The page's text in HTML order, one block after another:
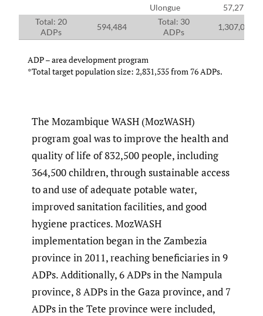
Ulongue
57,273
Total: 20
ADPs
594,484
Total: 30
ADPs
1,307,059
ADP – area development program
*Total target population size: 2,831,535 from 76 ADPs.
The Mozambique WASH (MozWASH)
program goal was to improve the health and
quality of life of 832,500 people, including
364,500 children, through sustainable access
to and use of adequate potable water,
improved sanitation facilities, and good
hygiene practices. MozWASH
implementation began in the Zambezia
province in 2011, reaching beneficiaries in 9
ADPs. Additionally, 6 ADPs in the Nampula
province, 8 ADPs in the Gaza province, and 7
ADPs in the Tete province were included,